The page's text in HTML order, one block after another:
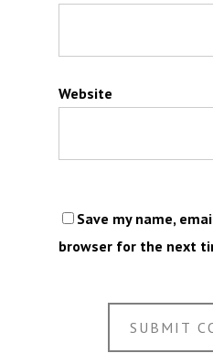
Website
Save my name,
browser for the next